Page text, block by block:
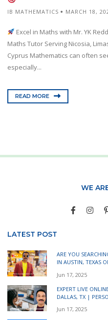
IB MATHEMATICS MARCH 18,
Excel in Maths with Mr. YK
Maths Tutor Serving Nicosia,
Cyprus Mathematics can often
especially...
READ MORE
WE
LATEST POST
ARE YOU
IN AUSTIN, TEXAS
Jun 17, 2025
EXPERT LIVE
DALLAS, TX |
Jun 17, 2025